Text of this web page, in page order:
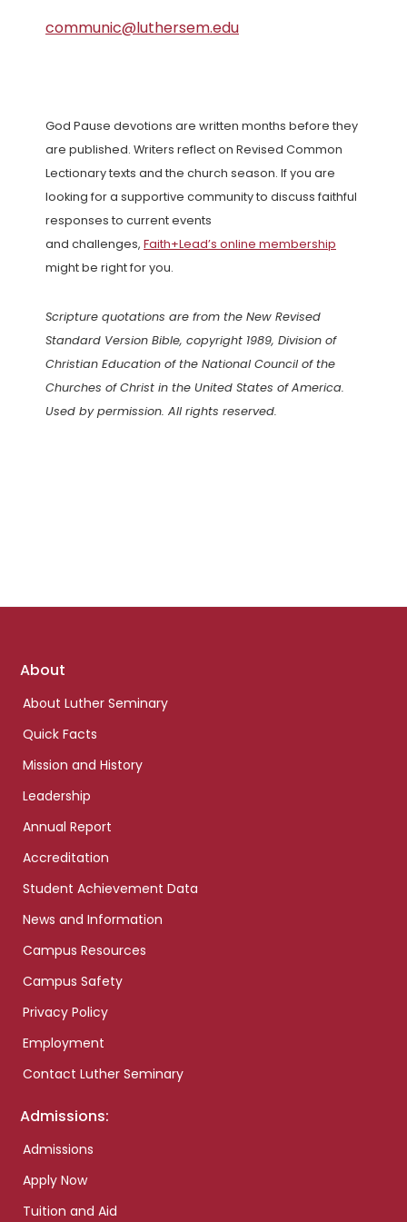
communic@luthersem.edu
God Pause devotions are written months before they
are published. Writers reflect on Revised Common
Lectionary texts and the church season. If you are
looking for a supportive community to discuss faithful
responses to current events
and challenges, Faith+Lead’s online membership
might be right for you.
Scripture quotations are from the New Revised
Standard Version Bible, copyright 1989, Division of
Christian Education of the National Council of the
Churches of Christ in the United States of America.
Used by permission. All rights reserved.
Footer
About
About Luther Seminary
Quick Facts
Mission and History
Leadership
Annual Report
Accreditation
Student Achievement Data
News and Information
Campus Resources
Campus Safety
Privacy Policy
Employment
Contact Luther Seminary
Admissions:
Admissions
Apply Now
Tuition and Aid